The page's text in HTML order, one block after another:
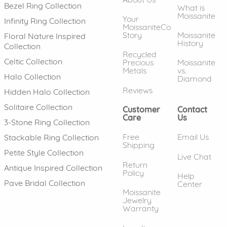
Bezel Ring Collection
Infinity Ring Collection
Floral Nature Inspired
Collection
Celtic Collection
Halo Collection
Hidden Halo Collection
Solitaire Collection
3-Stone Ring Collection
Stackable Ring Collection
Petite Style Collection
Antique Inspired Collection
Pave Bridal Collection
Your
MoissaniteCo
Story
Recycled
Precious
Metals
Reviews
What is
Moissanite
Moissanite
History
Moissanite
vs.
Diamond
Customer
Care
Free
Shipping
Return
Policy
Moissanite
Jewelry
Warranty
Contact
Us
Email Us
Live Chat
Help
Center